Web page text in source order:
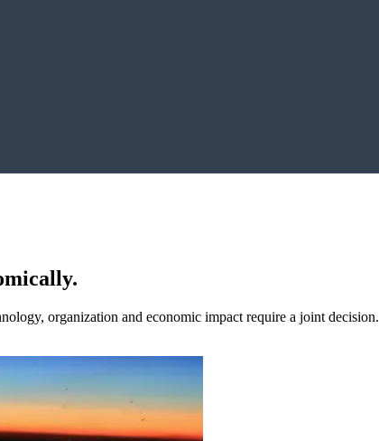
organization and economic impact require a joint decision.